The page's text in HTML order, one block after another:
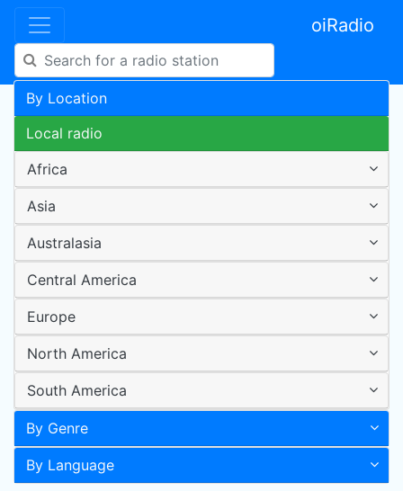
oiRadio
By Location
Local radio
Africa
Asia
Australasia
Central America
Europe
North America
South America
By Genre
By Language